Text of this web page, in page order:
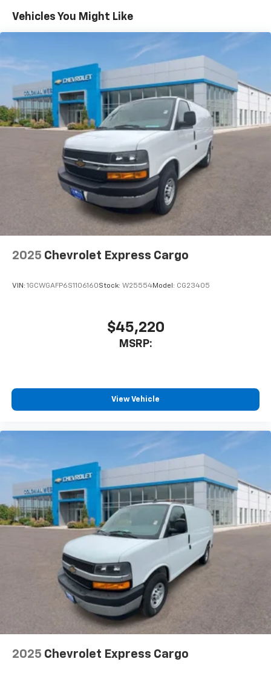
Maintenance: First Visit: 12 Months/12,000 Miles
Vehicles You Might Like
2025 Chevrolet Express Cargo
VIN: 1GCWGAFP6S1106160Stock: W25554Model: CG23405
$45,220
MSRP:
View Vehicle
2025 Chevrolet Express Cargo